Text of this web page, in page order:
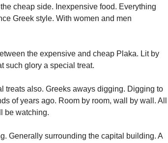
cheap side. Inexpensive food. Everything
Greek style. With women and men
the expensive and cheap Plaka. Lit by
such glory a special treat.
treats also. Greeks aways digging. Digging to
of years ago. Room by room, wall by wall. All
be watching.
Generally surrounding the capital building. A